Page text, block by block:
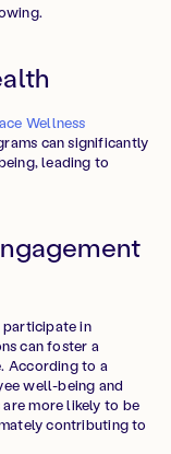
Wellness
can significantly
leading to
in
can foster a
According to a
well-being and
more likely to be
contributing to